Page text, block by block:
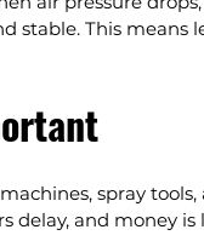
stable. This means
spray
delay, and money is